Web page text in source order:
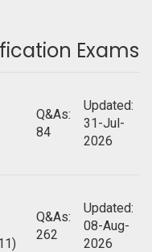
Exams
Q&As:
84
Updated:
31-Jul-
2026
Q&As:
262
Updated:
08-Aug-
2026